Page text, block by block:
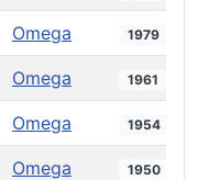
Omega 1979
Omega 1961
Omega 1954
Omega 1950